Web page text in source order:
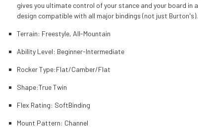
gives you ultimate control of your stance and your board in a
design compatible with all major bindings (not just Burton's).
Terrain: Freestyle, All-Mountain
Ability Level: Beginner-Intermediate
Rocker Type:Flat/Camber/Flat
Shape:True Twin
Flex Rating: SoftBinding
Mount Pattern: Channel